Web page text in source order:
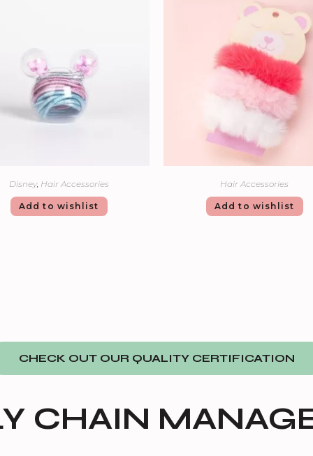
Disney, Hair Accessories
Add to wishlist
Hair Accessories
Add to wishlist
CHECK OUT OUR QUALITY CERTIFICATION
CHAIN